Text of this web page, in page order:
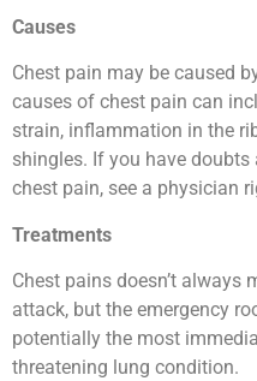
Causes
Chest pain may be caused
causes of chest pain can
strain, inflammation in the
shingles. If you have
chest pain, see a physician
Treatments
Chest pains doesn’t always
attack, but the emergency
potentially the most
threatening lung condition.